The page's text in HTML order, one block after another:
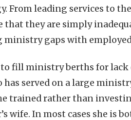
From leading services to
that they are simply
ministry gaps with
to fill ministry berths for
served on a large
trained rather than
wife. In most cases she is